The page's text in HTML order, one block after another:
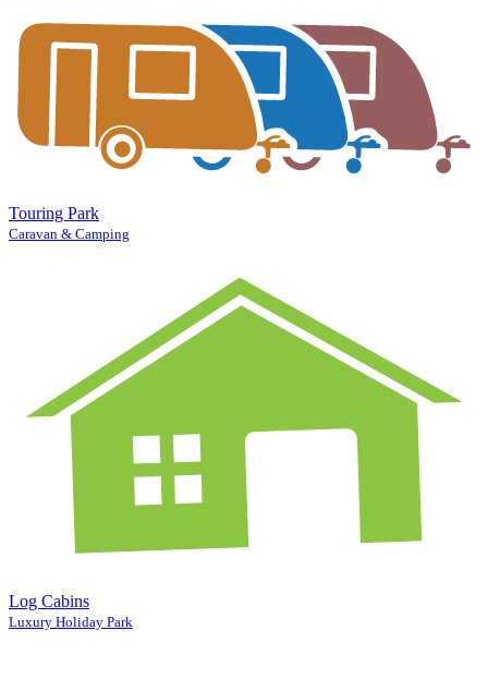
Touring Park
Caravan & Camping
Log Cabins
Luxury Holiday Park